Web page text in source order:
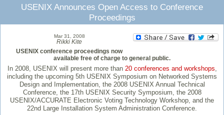
USENIX Announces Open Access to Conference
Proceedings
Mar 31, 2008
Rikki Kite
USENIX conference proceedings now
available free of charge to general public.
In 2008, USENIX will present more than 20 conferences and workshops,
including the upcoming 5th USENIX Symposium on Networked Systems
Design and Implementation, the 2008 USENIX Annual Technical
Conference, the 17th USENIX Security Symposium, the 2008
USENIX/ACCURATE Electronic Voting Technology Workshop, and the
22nd Large Installation System Administration Conference.